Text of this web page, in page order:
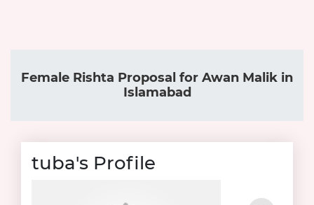
Female Rishta Proposal for Awan Malik in
Islamabad
tuba's Profile